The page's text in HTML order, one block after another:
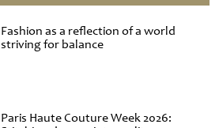
Fashion as a reflection of a world
striving for balance
Paris Haute Couture Week 2026: